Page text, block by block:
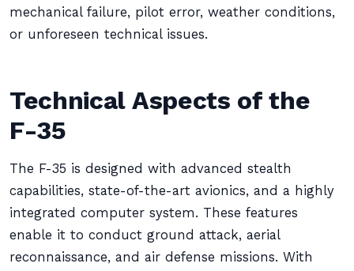
mechanical failure, pilot error, weather conditions,
or unforeseen technical issues.
Technical Aspects of the
F-35
The F-35 is designed with advanced stealth
capabilities, state-of-the-art avionics, and a highly
integrated computer system. These features
enable it to conduct ground attack, aerial
reconnaissance, and air defense missions. With